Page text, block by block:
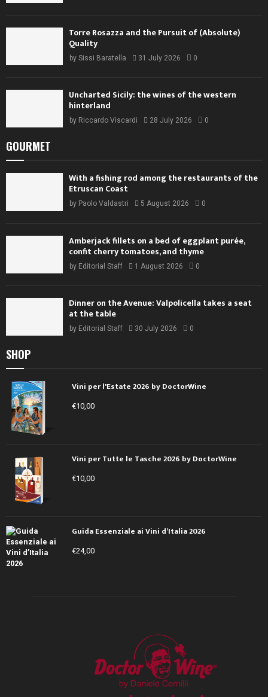
Torre Rosazza and the Pursuit of (Absolute)
Quality
by Sissi Baratella 31 July 2026 0
Uncharted Sicily: the wines of the western
hinterland
by Riccardo Viscardi 28 July 2026 0
GOURMET
With a fishing rod among the restaurants of the
Etruscan Coast
by Paolo Valdastri 5 August 2026 0
Amberjack fillets on a bed of eggplant purée,
confit cherry tomatoes, and thyme
by Editorial Staff 1 August 2026 0
Dinner on the Avenue: Valpolicella takes a seat
at the table
by Editorial Staff 30 July 2026 0
SHOP
Vini per l'Estate 2026 by DoctorWine
€10,00
Vini per Tutte le Tasche 2026 by DoctorWine
€10,00
Guida Essenziale ai Vini d’Italia 2026
€24,00